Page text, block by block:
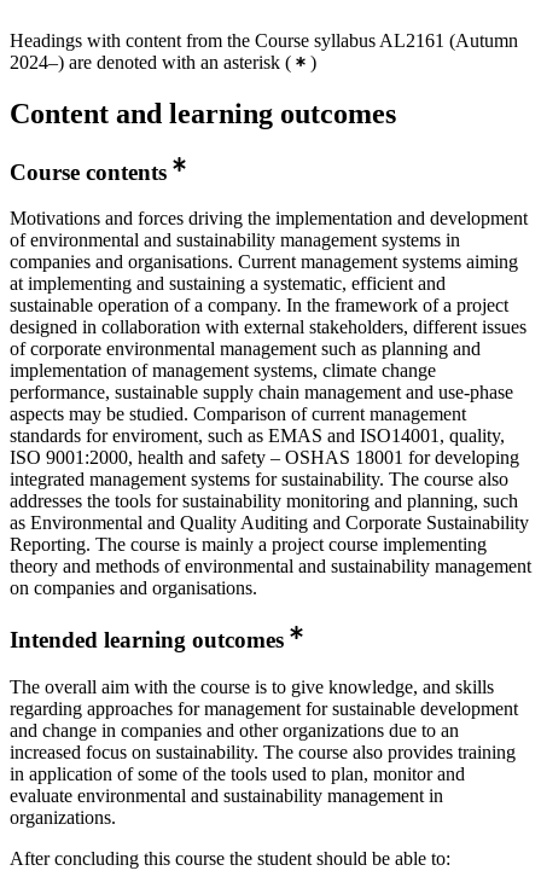
Headings with content from the Course syllabus AL2161 (Autumn
2024–) are denoted with an asterisk ( )
Content and learning outcomes
Course contents
Motivations and forces driving the implementation and development
of environmental and sustainability management systems in
companies and organisations. Current management systems aiming
at implementing and sustaining a systematic, efficient and
sustainable operation of a company. In the framework of a project
designed in collaboration with external stakeholders, different issues
of corporate environmental management such as planning and
implementation of management systems, climate change
performance, sustainable supply chain management and use-phase
aspects may be studied. Comparison of current management
standards for enviroment, such as EMAS and ISO14001, quality,
ISO 9001:2000, health and safety – OSHAS 18001 for developing
integrated management systems for sustainability. The course also
addresses the tools for sustainability monitoring and planning, such
as Environmental and Quality Auditing and Corporate Sustainability
Reporting. The course is mainly a project course implementing
theory and methods of environmental and sustainability management
on companies and organisations.
Intended learning outcomes
The overall aim with the course is to give knowledge, and skills
regarding approaches for management for sustainable development
and change in companies and other organizations due to an
increased focus on sustainability. The course also provides training
in application of some of the tools used to plan, monitor and
evaluate environmental and sustainability management in
organizations.
After concluding this course the student should be able to: